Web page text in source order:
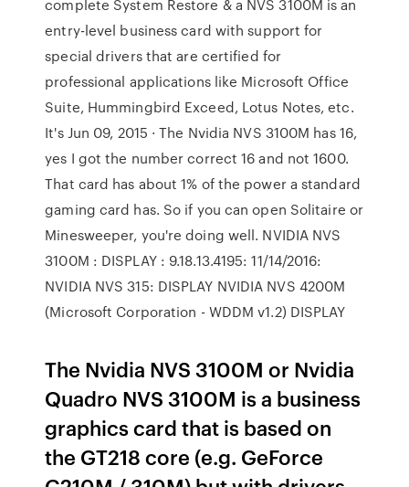
complete System Restore & a NVS 3100M is an
entry-level business card with support for
special drivers that are certified for
professional applications like Microsoft Office
Suite, Hummingbird Exceed, Lotus Notes, etc.
It's Jun 09, 2015 · The Nvidia NVS 3100M has 16,
yes I got the number correct 16 and not 1600.
That card has about 1% of the power a standard
gaming card has. So if you can open Solitaire or
Minesweeper, you're doing well. NVIDIA NVS
3100M : DISPLAY : 9.18.13.4195: 11/14/2016:
NVIDIA NVS 315: DISPLAY NVIDIA NVS 4200M
(Microsoft Corporation - WDDM v1.2) DISPLAY
The Nvidia NVS 3100M or Nvidia
Quadro NVS 3100M is a business
graphics card that is based on
the GT218 core (e.g. GeForce